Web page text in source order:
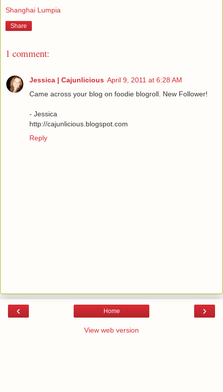
Shanghai Lumpia
Share
1 comment:
Jessica | Cajunlicious April 9, 2011 at 6:28 AM
Came across your blog on foodie blogroll. New Follower!
- Jessica
http://cajunlicious.blogspot.com
Reply
‹ ›
Home
View web version